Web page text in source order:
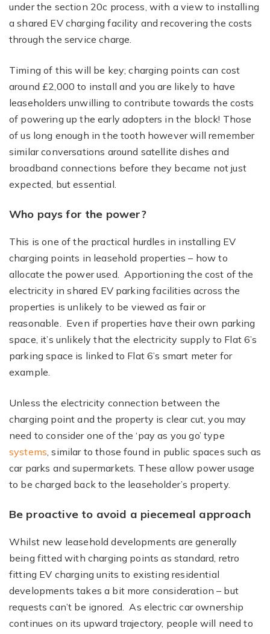
under the section 20c process, with a view to installing
a shared EV charging facility and recovering the costs
through the service charge.
Timing of this will be key; charging points can cost
around £2,000 to install and you are likely to have
leaseholders unwilling to contribute towards the costs
of powering up the early adopters in the block! Those
of us long enough in the tooth however will remember
similar conversations around satellite dishes and
broadband connections before they became not just
expected, but essential.
Who pays for the power?
This is one of the practical hurdles in installing EV
charging points in leasehold properties – how to
allocate the power used. Apportioning the cost of the
electricity in shared EV parking facilities across the
properties is unlikely to be viewed as fair or
reasonable. Even if properties have their own parking
space, it’s unlikely that the electricity supply to Flat 6’s
parking space is linked to Flat 6’s smart meter for
example.
Unless the electricity connection between the
charging point and the property is clear cut, you may
need to consider one of the ‘pay as you go’ type
systems, similar to those found in public spaces such as
car parks and supermarkets. These allow power usage
to be charged back to the leaseholder’s property.
Be proactive to avoid a piecemeal approach
Whilst new leasehold developments are generally
being fitted with charging points as standard, retro
fitting EV charging units to existing residential
developments takes a bit more consideration – but
requests can’t be ignored. As electric car ownership
continues on its upward trajectory, people will need to